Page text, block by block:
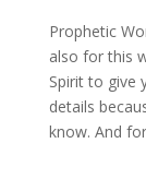
Prophetic
also for this
Spirit to give
details
know. And